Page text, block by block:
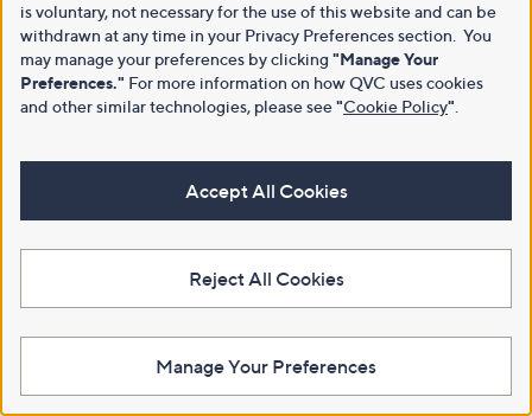
is voluntary, not necessary for the use of this website and can be
withdrawn at any time in your Privacy Preferences section. You
may manage your preferences by clicking "Manage Your
Preferences." For more information on how QVC uses cookies
and other similar technologies, please see"Cookie Policy"
Accept All Cookies
Reject All Cookies
Manage Your Preferences